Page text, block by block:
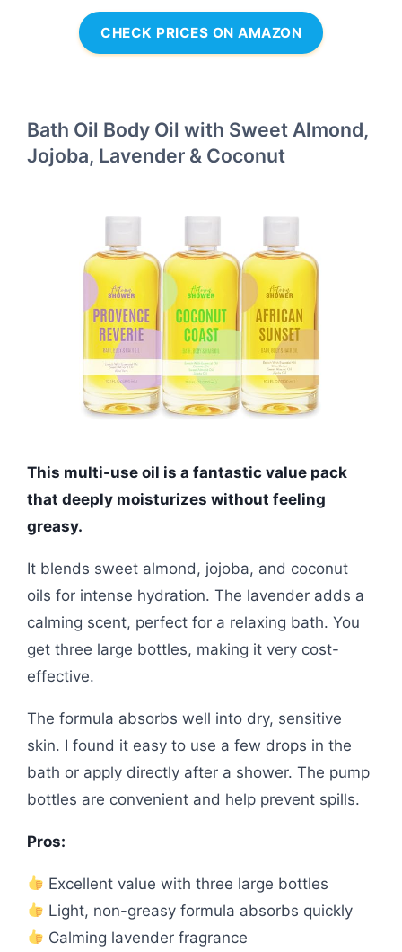
CHECK PRICES ON AMAZON
Bath Oil Body Oil with Sweet Almond,
Jojoba, Lavender & Coconut
This multi-use oil is a fantastic value pack
that deeply moisturizes without feeling
greasy.
It blends sweet almond, jojoba, and coconut
oils for intense hydration. The lavender adds a
calming scent, perfect for a relaxing bath. You
get three large bottles, making it very cost-
effective.
The formula absorbs well into dry, sensitive
skin. I found it easy to use a few drops in the
bath or apply directly after a shower. The pump
bottles are convenient and help prevent spills.
Pros:
Excellent value with three large bottles
Light, non-greasy formula absorbs quickly
Calming lavender fragrance